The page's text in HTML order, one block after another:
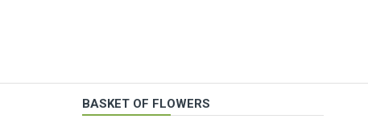
BASKET OF FLOWERS